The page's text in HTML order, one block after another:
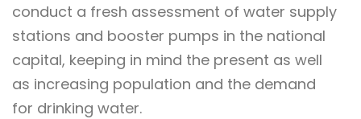
conduct a fresh assessment of water supply
stations and booster pumps in the national
capital, keeping in mind the present as well
as increasing population and the demand
for drinking water.